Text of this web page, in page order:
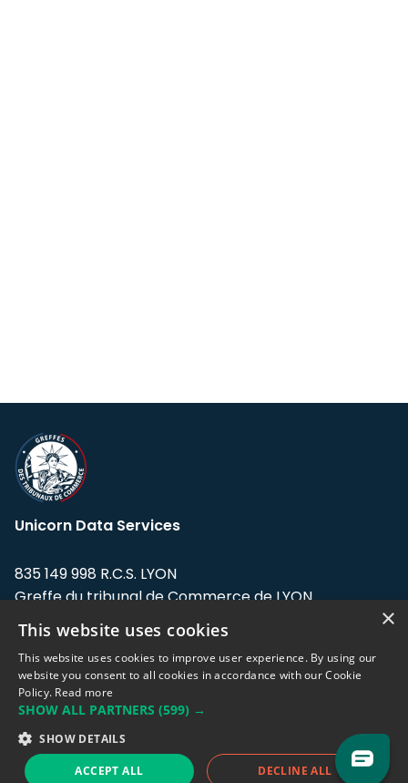
Unicorn Data Services
835 149 998 R.C.S. LYON
Greffe du tribunal de Commerce de LYON
Address: LE FORUM, 27 rue Maurice
Flandin, 69003 Lyon, France.
Support team:support@eodhistoricaldata.com
Sales team:sales@eodhistoricaldata.com
×
This website uses cookies
This website uses cookies to improve user experience. By using our
website you consent to all cookies in accordance with our Cookie
Policy. Read more
SHOW ALL PARTNERS (599) →
SHOW DETAILS
ACCEPT ALL DECLINE ALL